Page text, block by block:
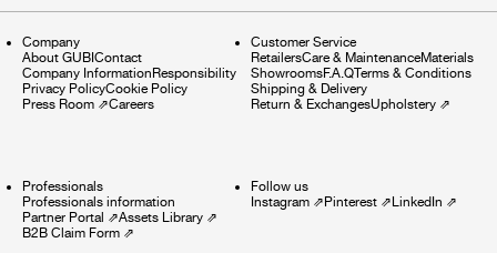
Company
About GUBIContact
Company InformationResponsibility
Privacy PolicyCookie Policy
Press Room ⇗Careers
Customer Service
RetailersCare & MaintenanceMaterials
ShowroomsF.A.QTerms & Conditions
Shipping & Delivery
Return & ExchangesUpholstery⇗
Professionals
Professionals information
Partner Portal ⇗Assets Library ⇗
B2B Claim Form ⇗
Follow us
Instagram⇗Pinterest⇗LinkedIn ⇗